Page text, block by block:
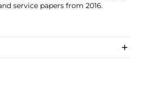
service papers from 2016.